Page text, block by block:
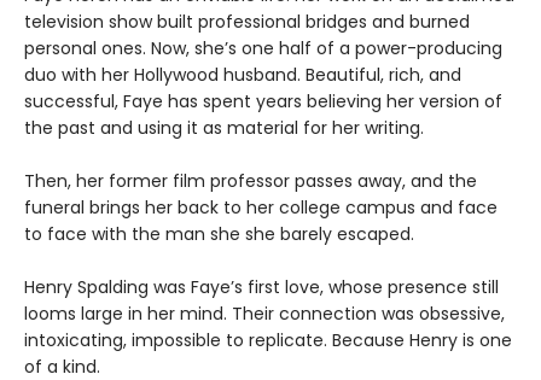
television show built professional bridges and burned
personal ones. Now, she’s one half of a power-producing
duo with her Hollywood husband. Beautiful, rich, and
successful, Faye has spent years believing her version of
the past and using it as material for her writing.
Then, her former film professor passes away, and the
funeral brings her back to her college campus and face
to face with the man she she barely escaped.
Henry Spalding was Faye’s first love, whose presence still
looms large in her mind. Their connection was obsessive,
intoxicating, impossible to replicate. Because Henry is one
of a kind.